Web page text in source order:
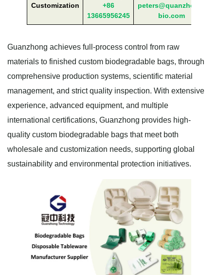
Customization
+86
13665956245
peters@quanzhong-
bio.com
Guanzhong achieves full-process control from raw
materials to finished custom biodegradable bags, through
comprehensive production systems, scientific material
management, and strict quality inspection. With extensive
experience, advanced equipment, and multiple
international certifications, Guanzhong provides high-
quality custom biodegradable bags that meet both
wholesale and customization needs, supporting global
sustainability and environmental protection initiatives.